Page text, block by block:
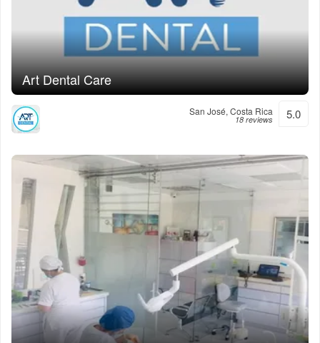
Art Dental Care
San José, Costa Rica
18 reviews 5.0